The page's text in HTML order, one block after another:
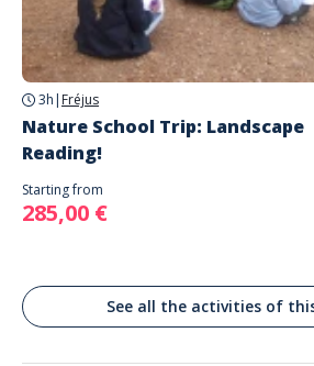
AUTRES REGARDS
DN7
Fréjus
3h | Fréjus
Nature School Trip: Landscape
Reading!
Starting from
285,00 €
See all the activities of